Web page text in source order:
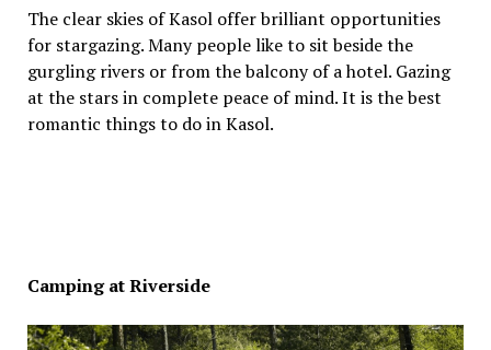
The clear skies of Kasol offer brilliant opportunities
for stargazing. Many people like to sit beside the
gurgling rivers or from the balcony of a hotel. Gazing
at the stars in complete peace of mind. It is the best
romantic things to do in Kasol.
Camping at Riverside